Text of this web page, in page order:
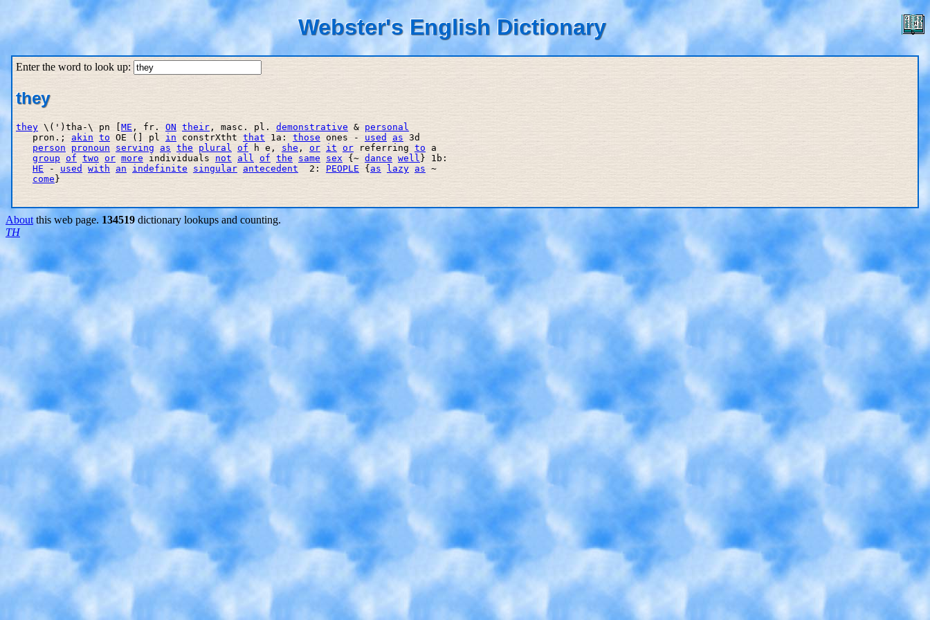
Webster's English Dictionary
Enter the word to look up:
they
they \(')tha-\ pn [ME , fr. ON their , masc. pl. demonstrative & personal
   pron.;
akin to OE (] pl in constrXtht that 1a: those ones - used as 3d
person
pronoun serving as the plural of h e, she , or it or referring to a
group of two or more individuals not all of the same sex {~ dance well } 1b:
HE - used with an indefinite singular antecedent
  2:
PEOPLE {as lazy as ~
come}
About this web page. 134519 dictionary lookups and counting.
TH